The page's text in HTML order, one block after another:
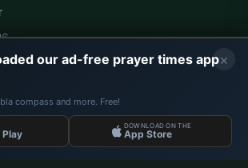
Times
×
our ad-free prayer times app
compass and more. Free!
Play
DOWNLOAD ON THE
App Store